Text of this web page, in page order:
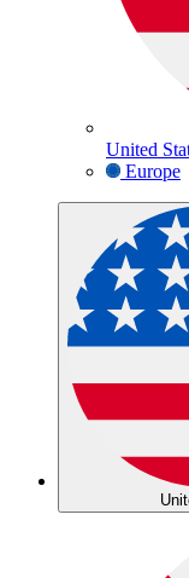
United
Europe